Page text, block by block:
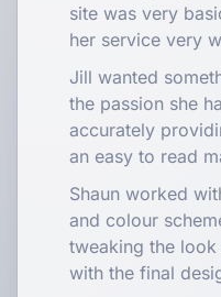
site was very
her service very
Jill wanted
the passion she
accurately
an easy to read
Shaun worked
and colour
tweaking the
with the final